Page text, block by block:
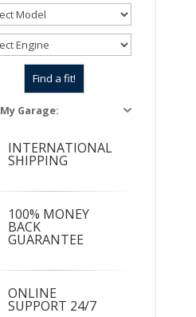
My Garage:
INTERNATIONAL
SHIPPING
100% MONEY
BACK
GUARANTEE
ONLINE
SUPPORT 24/7